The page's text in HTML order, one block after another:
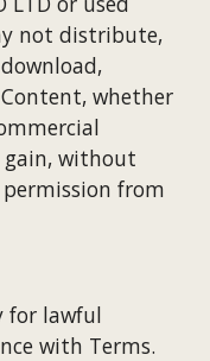
not distribute,
whether
gain, without
from
for lawful
with Terms.